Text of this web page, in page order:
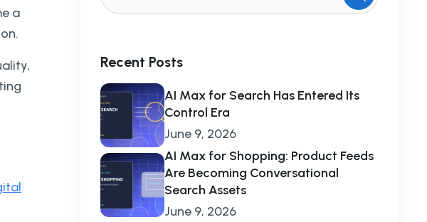
a
Recent Posts
AI Max for Search Has Entered Its
Control Era
June 9, 2026
AI Max for Shopping: Product Feeds
Are Becoming Conversational
Search Assets
June 9, 2026